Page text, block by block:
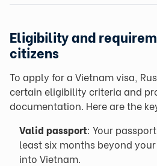
Eligibility and
citizens
To apply for a Vietnam visa,
certain eligibility criteria and
documentation. Here are the
Valid passport: Your
least six months beyond
into Vietnam.